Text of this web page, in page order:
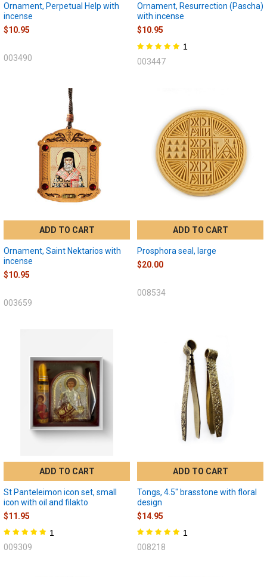
Ornament, Perpetual Help with
incense
$10.95
003490
Ornament, Resurrection (Pascha)
with incense
$10.95
1
003447
ADD TO CART
Ornament, Saint Nektarios with
incense
$10.95
003659
ADD TO CART
Prosphora seal, large
$20.00
008534
ADD TO CART
St Panteleimon icon set, small
icon with oil and filakto
$11.95
1
009309
ADD TO CART
Tongs, 4.5" brasstone with floral
design
$14.95
1
008218